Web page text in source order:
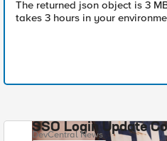
The returned json object is 3
takes 3 hours in your
SSO Login Update
DevCentral News